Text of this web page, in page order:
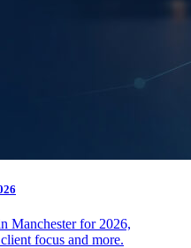
Manchester for 2026,
focus and more.